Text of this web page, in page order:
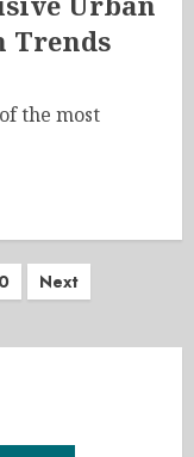
Trends
the most
Next